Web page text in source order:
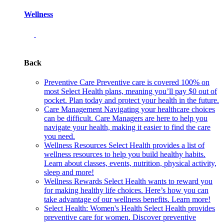
Wellness
Back
Preventive Care Preventive care is covered 100% on
most Select Health plans, meaning you’ll pay $0 out of
pocket. Plan today and protect your health in the future.
Care Management Navigating your healthcare choices
can be difficult. Care Managers are here to help you
navigate your health, making it easier to find the care
you need.
Wellness Resources Select Health provides a list of
wellness resources to help you build healthy habits.
Learn about classes, events, nutrition, physical activity,
sleep and more!
Wellness Rewards Select Health wants to reward you
for making healthy life choices. Here’s how you can
take advantage of our wellness benefits. Learn more!
Select Health: Women's Health Select Health provides
preventive care for women. Discover preventive